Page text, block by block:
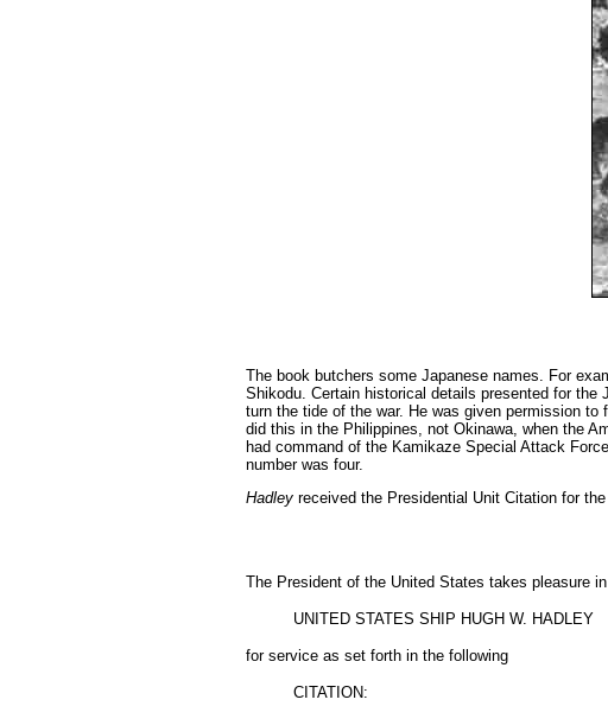
The book butchers some Japanese names. For
Shikodu. Certain historical details presented for
turn the tide of the war. He was given permission to
did this in the Philippines, not Okinawa, when the
had command of the Kamikaze Special Attack
number was four.
Hadleyreceived the Presidential Unit Citation for
The President of the United States takes pleasure
UNITED STATES SHIP HUGH W. HADLEY
for service as set forth in the following
CITATION: